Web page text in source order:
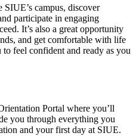
campus, discover
participate in engaging
It’s also a great opportunity
and get comfortable with life
feel confident and ready as you
Portal where you’ll
you through everything you
and your first day at SIUE.